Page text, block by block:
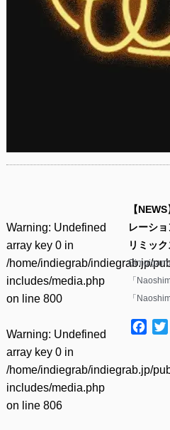
Warning: Undefined
array key 0 in
/home/indiegrab/indiegrab.jp/
includes/media.php
on line 800
Warning: Undefined
array key 0 in
/home/indiegrab/indiegrab.jp/
includes/media.php
on line 806
【
レーシ
リミック
Gimgigam
「
「